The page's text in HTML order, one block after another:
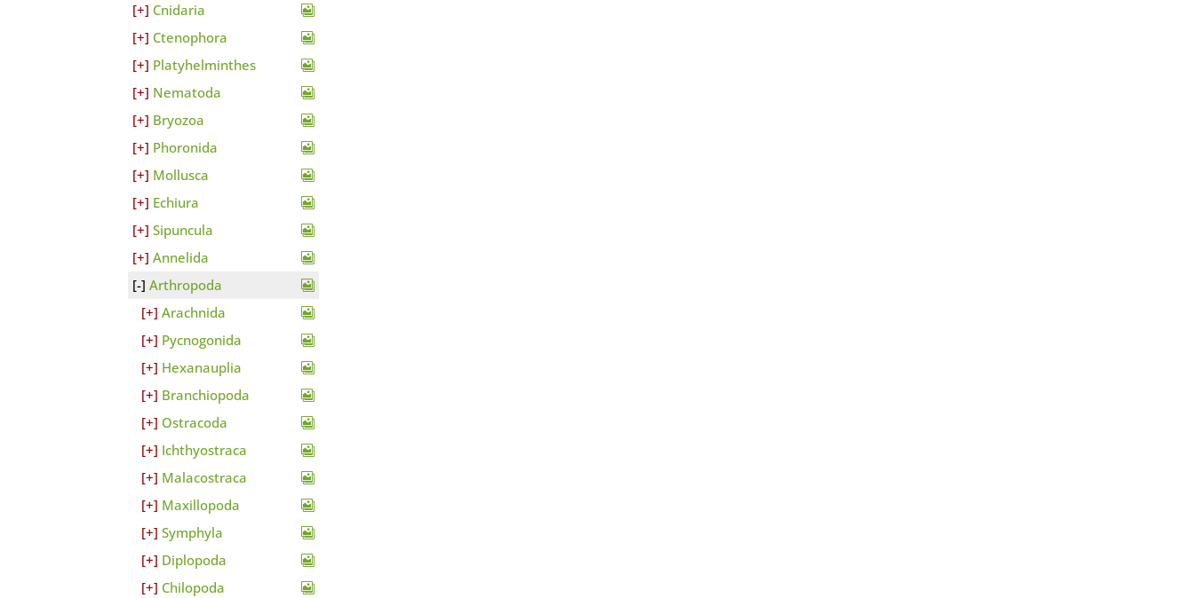
Cnidaria
Ctenophora
Platyhelminthes
Nematoda
Bryozoa
Phoronida
Mollusca
Echiura
Sipuncula
Annelida
Arthropoda
Arachnida
Pycnogonida
Hexanauplia
Branchiopoda
Ostracoda
Ichthyostraca
Malacostraca
Maxillopoda
Symphyla
Diplopoda
Chilopoda